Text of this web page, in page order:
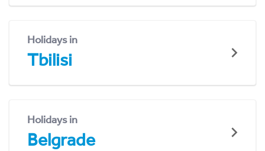
Holidays in
Tbilisi
Holidays in
Belgrade